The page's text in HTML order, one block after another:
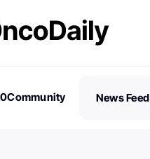
Community
News Feed